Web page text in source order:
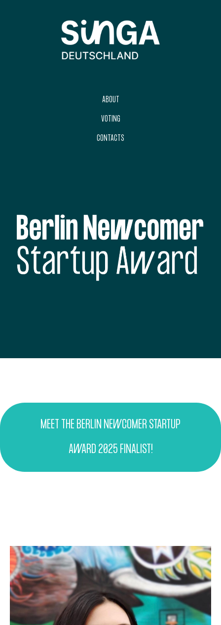
ABOUT
VOTING
CONTACTS
MEET THE BERLIN NEWCOMER STARTUP
AWARD 2025 FINALIST!